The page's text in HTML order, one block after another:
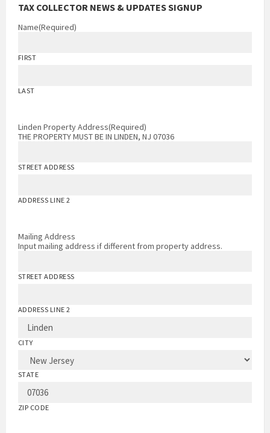
TAX COLLECTOR NEWS & UPDATES SIGNUP
Name(Required)
FIRST
LAST
Linden Property Address(Required)
THE PROPERTY MUST BE IN LINDEN, NJ 07036
STREET ADDRESS
ADDRESS LINE 2
Mailing Address
Input mailing address if different from property address.
STREET ADDRESS
ADDRESS LINE 2
CITY
STATE
ZIP CODE